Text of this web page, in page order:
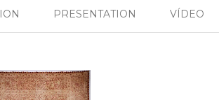
PRESENTATION VÍDEO